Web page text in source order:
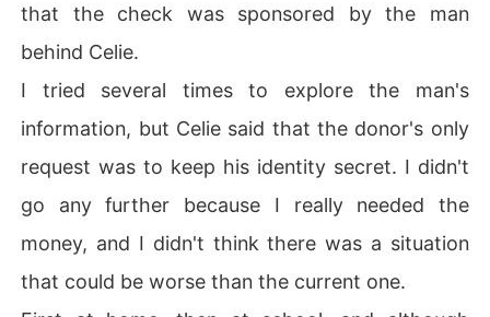
that the check was sponsored by the man
behind Celie.
I tried several times to explore the man's
information, but Celie said that the donor's only
request was to keep his identity secret. I didn't
go any further because I really needed the
money, and I didn't think there was a situation
that could be worse than the current one.